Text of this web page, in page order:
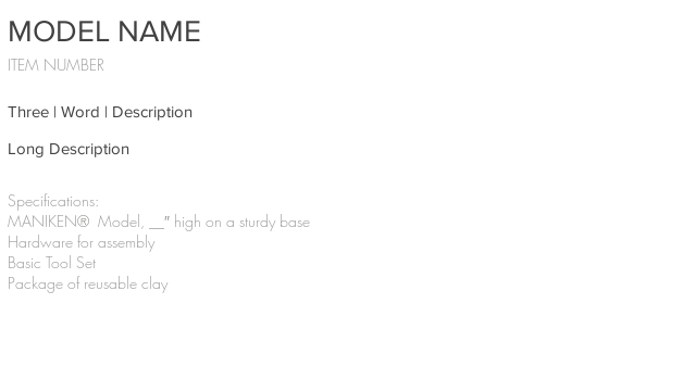
MODEL NAME
ITEM NUMBER
Three | Word | Description
Long Description
Specifications:​
MANIKEN® Model, __″ high on a sturdy base
Hardware for assembly
Basic Tool Set
Package of reusable clay